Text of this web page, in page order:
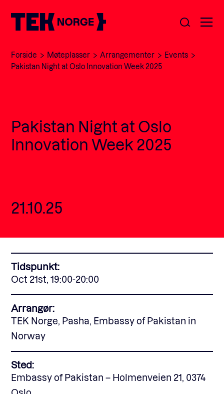
Om oss
Nyheter
Møteplasser
POPULÆRE SØK:
Våre viktigste saker
Arrangementer
Standardavtaler
Nyheter og meninger
Forside Møteplasser Arrangementer
Events
Pakistan Night at Oslo Innovation Week 2025
Pakistan Night at Oslo
Innovation Week 2025
21.10.25
Tidspunkt:
Oct 21st, 19:00-20:00
Arrangør:
TEK Norge, Pasha, Embassy of Pakistan in
Norway
Sted:
Embassy of Pakistan – Holmenveien 21, 0374